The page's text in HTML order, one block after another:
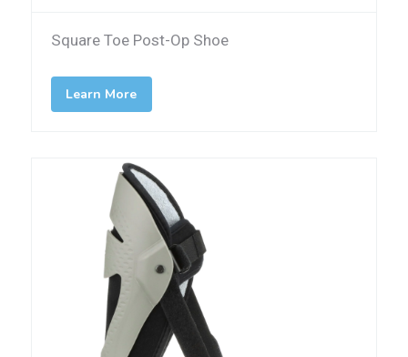
Square Toe Post-Op Shoe
Learn More